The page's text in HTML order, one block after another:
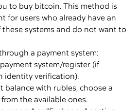
to buy bitcoin. This method is
for users who already have an
systems and do not want to
a payment system:
system/register (if
identity verification).
balance with rubles, choose a
the available ones.